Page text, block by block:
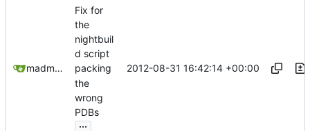
madmaxoft@gmail.com
Fix for
the
nightbuil
d script
packing
the
wrong
PDBs
...
2012-08-31 16:42:14 +00:00